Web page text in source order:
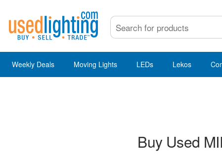
Weekly Deals Moving Lights LEDs Lekos
Buy Used